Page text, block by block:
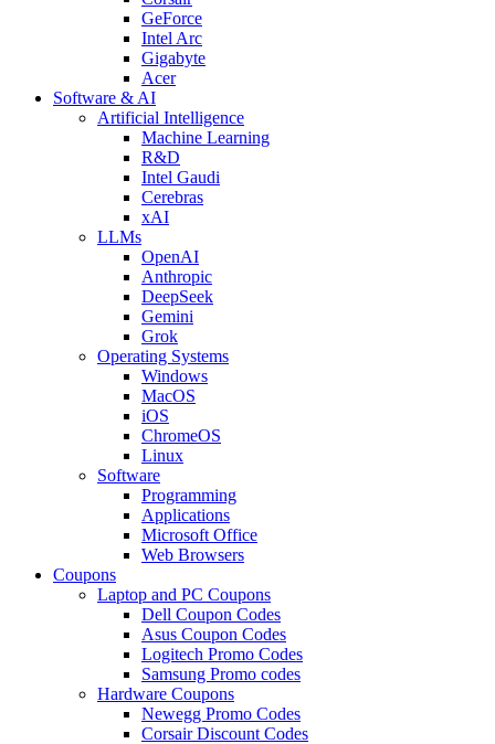
GeForce
Intel Arc
Gigabyte
Acer
Software & AI
Artificial Intelligence
Machine Learning
R&D
Intel Gaudi
Cerebras
xAI
LLMs
OpenAI
Anthropic
DeepSeek
Gemini
Grok
Operating Systems
Windows
MacOS
iOS
ChromeOS
Linux
Software
Programming
Applications
Microsoft Office
Web Browsers
Coupons
Laptop and PC Coupons
Dell Coupon Codes
Asus Coupon Codes
Logitech Promo Codes
Samsung Promo codes
Hardware Coupons
Newegg Promo Codes
Corsair Discount Codes